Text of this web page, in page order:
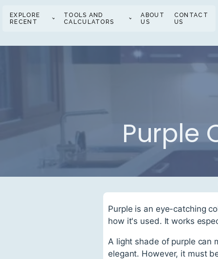
EXPLORE
RECENT
TOOLS AND
CALCULATORS
ABOUT
US
CONTACT
US
Purple
Purple is an eye-catching
how it's used. It works
A light shade of purple can
elegant. However, it must